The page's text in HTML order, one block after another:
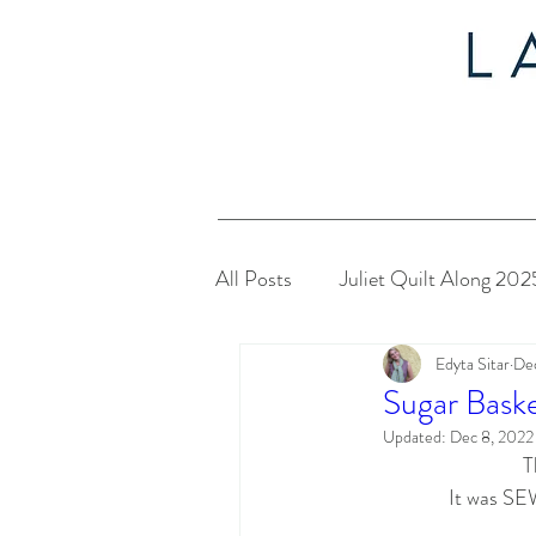
All Posts Juliet Quilt Along
Christmas in July 2024
Twelve Days of Christmas 2023
Sugar
Edyta Sitar
Updated: Dec 8, 2022
It was